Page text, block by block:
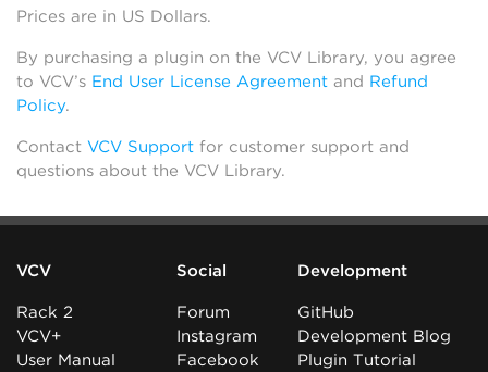
Prices are in US Dollars.
By purchasing a plugin on the VCV Library, you agree
to VCV’s End User License Agreement and Refund
Policy.
Contact VCV Support for customer support and
questions about the VCV Library.
VCV
Rack 2
VCV+
User Manual
Social
Forum
Instagram
Facebook
Development
GitHub
Development Blog
Plugin Tutorial